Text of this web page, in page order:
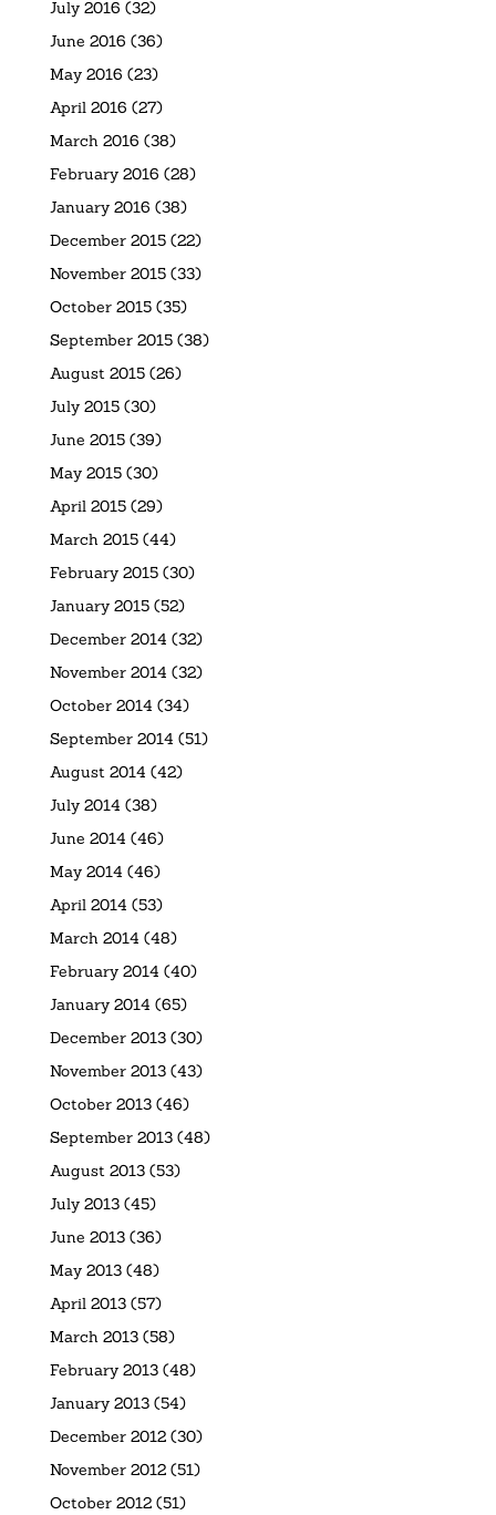
July 2016 (32)
June 2016 (36)
May 2016 (23)
April 2016 (27)
March 2016 (38)
February 2016 (28)
January 2016 (38)
December 2015(22)
November 2015(33)
October 2015(35)
September 2015(38)
August 2015(26)
July 2015(30)
June 2015(39)
May 2015(30)
April 2015(29)
March 2015(44)
February 2015(30)
January 2015(52)
December 2014 (32)
November 2014 (32)
October 2014 (34)
September 2014 (51)
August 2014 (42)
July 2014 (38)
June 2014 (46)
May 2014 (46)
April 2014 (53)
March 2014 (48)
February 2014 (40)
January 2014 (65)
December 2013(30)
November 2013(43)
October 2013(46)
September 2013(48)
August 2013(53)
July 2013(45)
June 2013(36)
May 2013(48)
April 2013(57)
March 2013(58)
February 2013(48)
January 2013(54)
December 2012(30)
November 2012(51)
October 2012(51)